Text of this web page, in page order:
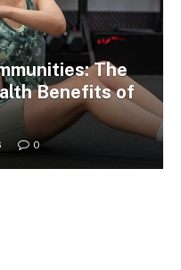
The
Benefits of
0